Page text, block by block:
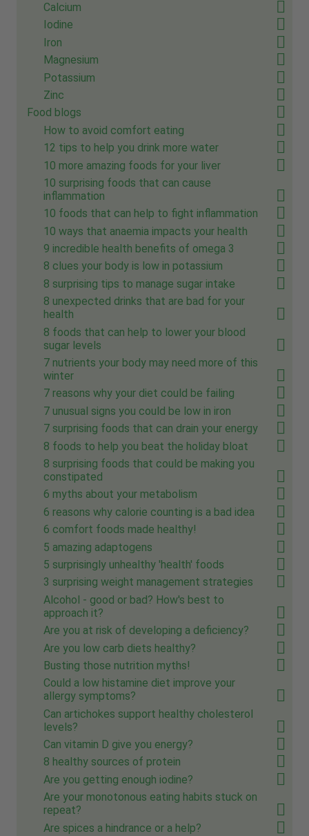
Calcium
Iodine
Iron
Magnesium
Potassium
Zinc
Food blogs
How to avoid comfort eating
12 tips to help you drink more water
10 more amazing foods for your liver
10 surprising foods that can cause
inflammation
10 foods that can help to fight inflammation
10 ways that anaemia impacts your health
9 incredible health benefits of omega 3
8 clues your body is low in potassium
8 surprising tips to manage sugar intake
8 unexpected drinks that are bad for your
health
8 foods that can help to lower your blood
sugar levels
7 nutrients your body may need more of this
winter
7 reasons why your diet could be failing
7 unusual signs you could be low in iron
7 surprising foods that can drain your energy
8 foods to help you beat the holiday bloat
8 surprising foods that could be making you
constipated
6 myths about your metabolism
6 reasons why calorie counting is a bad idea
6 comfort foods made healthy!
5 amazing adaptogens
5 surprisingly unhealthy 'health' foods
3 surprising weight management strategies
Alcohol - good or bad? How's best to
approach it?
Are you at risk of developing a deficiency?
Are you low carb diets healthy?
Busting those nutrition myths!
Could a low histamine diet improve your
allergy symptoms?
Can artichokes support healthy cholesterol
levels?
Can vitamin D give you energy?
8 healthy sources of protein
Are you getting enough iodine?
Are your monotonous eating habits stuck on
repeat?
Are spices a hindrance or a help?